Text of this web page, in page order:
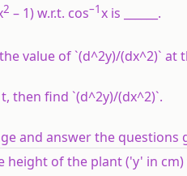
2 – 1) w.r.t. cos–1x is ______.
value of `(d^2y)/(dx^2)` at
then find `(d^2y)/(dx^2)`.
and answer the questions
height of the plant ('y' in